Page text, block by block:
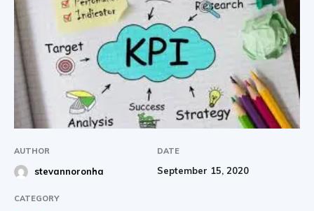
Experience
Share
AUTHOR
stevannoronha
DATE
September 15, 2020
CATEGORY